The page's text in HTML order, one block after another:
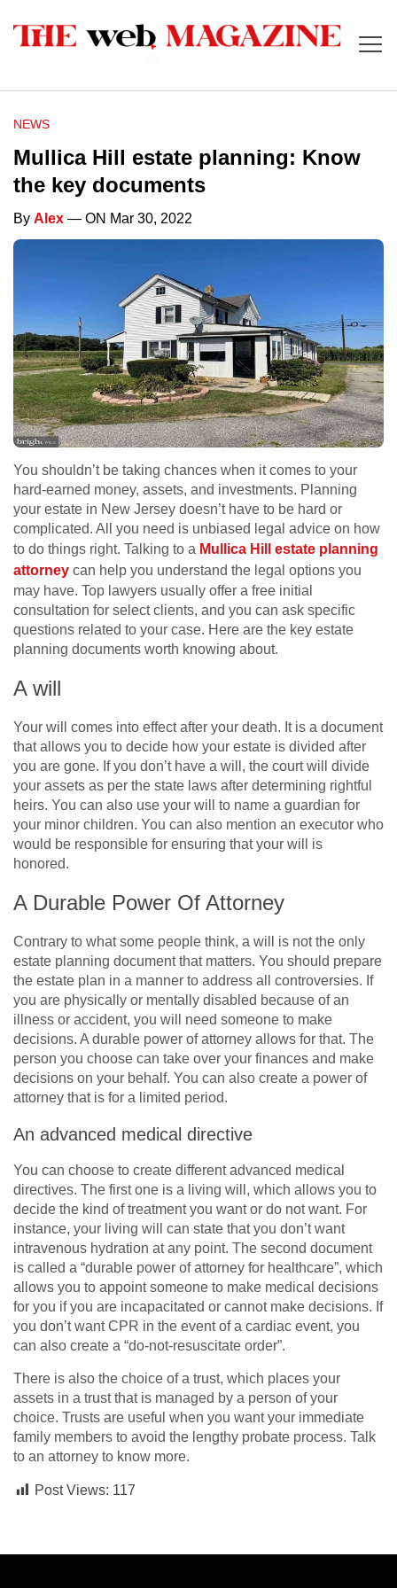
NEWS
Mullica Hill estate planning: Know
the key documents
By Alex — ON Mar 30, 2022
You shouldn’t be taking chances when it comes to your
hard-earned money, assets, and investments. Planning
your estate in New Jersey doesn’t have to be hard or
complicated. All you need is unbiased legal advice on how
to do things right. Talking to a Mullica Hill estate planning
attorney can help you understand the legal options you
may have. Top lawyers usually offer a free initial
consultation for select clients, and you can ask specific
questions related to your case. Here are the key estate
planning documents worth knowing about.
A will
Your will comes into effect after your death. It is a document
that allows you to decide how your estate is divided after
you are gone. If you don’t have a will, the court will divide
your assets as per the state laws after determining rightful
heirs. You can also use your will to name a guardian for
your minor children. You can also mention an executor who
would be responsible for ensuring that your will is
honored.
A Durable Power Of Attorney
Contrary to what some people think, a will is not the only
estate planning document that matters. You should prepare
the estate plan in a manner to address all controversies. If
you are physically or mentally disabled because of an
illness or accident, you will need someone to make
decisions. A durable power of attorney allows for that. The
person you choose can take over your finances and make
decisions on your behalf. You can also create a power of
attorney that is for a limited period.
An advanced medical directive
You can choose to create different advanced medical
directives. The first one is a living will, which allows you to
decide the kind of treatment you want or do not want. For
instance, your living will can state that you don’t want
intravenous hydration at any point. The second document
is called a “durable power of attorney for healthcare”, which
allows you to appoint someone to make medical decisions
for you if you are incapacitated or cannot make decisions. If
you don’t want CPR in the event of a cardiac event, you
can also create a “do-not-resuscitate order”.
There is also the choice of a trust, which places your
assets in a trust that is managed by a person of your
choice. Trusts are useful when you want your immediate
family members to avoid the lengthy probate process. Talk
to an attorney to know more.
Post Views: 117